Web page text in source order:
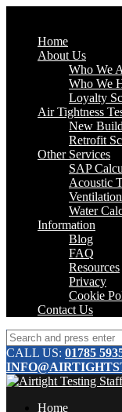
Home
About Us
Who We
Who We
Loyalty
Air Tightness
New
Retrofit
Other Services
SAP
Acoustic
Water
Information
Blog
FAQ
Resources
Privacy
Cookie
Contact Us
CALL US: 01785
Home